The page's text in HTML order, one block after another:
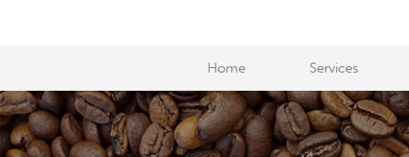
Home Services